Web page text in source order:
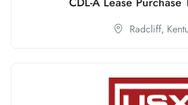
Radcliff,